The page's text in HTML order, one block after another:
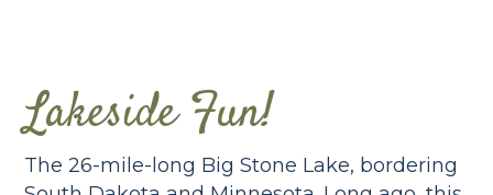
Lakeside Fun!
The 26-mile-long Big Stone Lake, bordering